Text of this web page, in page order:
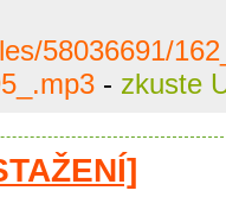
58036691/
- zkuste